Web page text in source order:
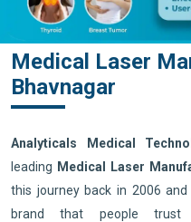
Medical Laser
Bhavnagar
Analyticals Medical
leading Medical Laser
this journey back in 2006
brand that people trust